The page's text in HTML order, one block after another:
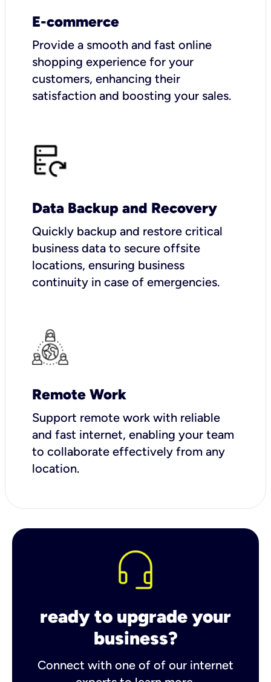
E-commerce
Provide a smooth and fast online
shopping experience for your
customers, enhancing their
satisfaction and boosting your sales.
Data Backup and Recovery
Quickly backup and restore critical
business data to secure offsite
locations, ensuring business
continuity in case of emergencies.
Remote Work
Support remote work with reliable
and fast internet, enabling your team
to collaborate effectively from any
location.
ready to upgrade your
business?
Connect with one of of our internet